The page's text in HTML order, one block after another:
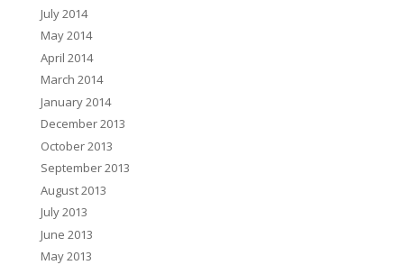
July 2014
May 2014
April 2014
March 2014
January 2014
December 2013
October 2013
September 2013
August 2013
July 2013
June 2013
May 2013